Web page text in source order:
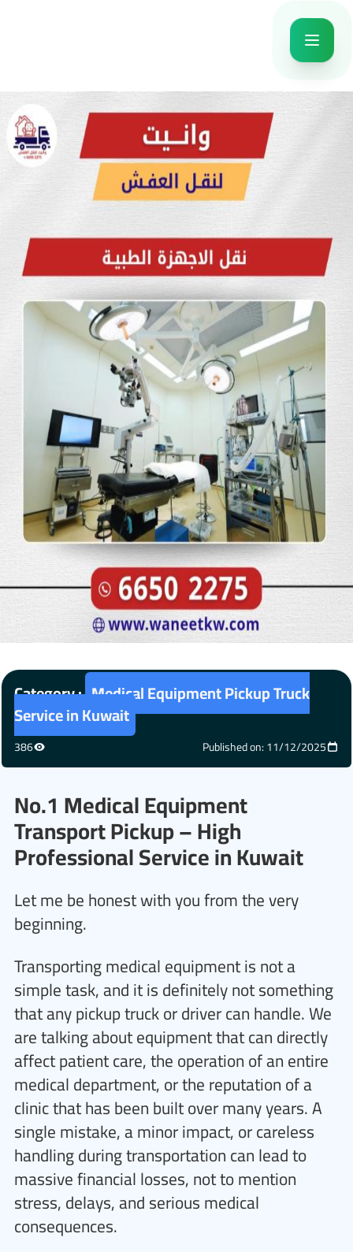
Category : Medical Equipment Pickup Truck
Service in Kuwait
386 Published on: 11/12/2025
No.1 Medical Equipment
Transport Pickup – High
Professional Service in Kuwait
Let me be honest with you from the very
beginning.
Transporting medical equipment is not a
simple task, and it is definitely not something
that any pickup truck or driver can handle. We
are talking about equipment that can directly
affect patient care, the operation of an entire
medical department, or the reputation of a
clinic that has been built over many years. A
single mistake, a minor impact, or careless
handling during transportation can lead to
massive financial losses, not to mention
stress, delays, and serious medical
consequences.